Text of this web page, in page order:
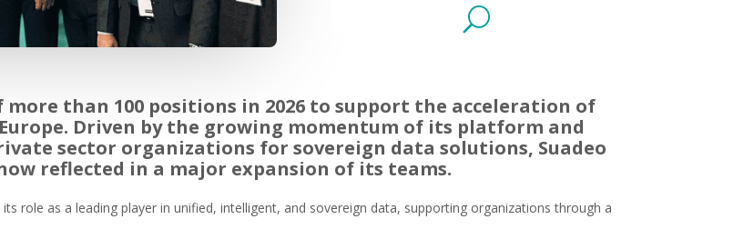
more than 100 positions in 2026 to support the acceleration of
Driven by the growing momentum of its platform and
sector organizations for sovereign data solutions, Suadeo
reflected in a major expansion of its teams.
role as a leading player in unified, intelligent, and sovereign data, supporting organizations through a